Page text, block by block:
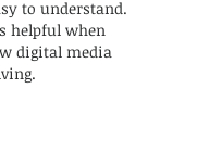
to understand.
helpful when
digital media